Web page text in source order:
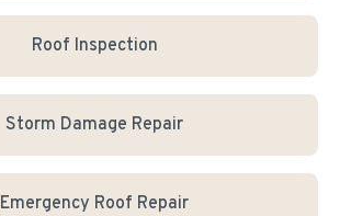
Roof Inspection
Storm Damage Repair
Emergency Roof Repair